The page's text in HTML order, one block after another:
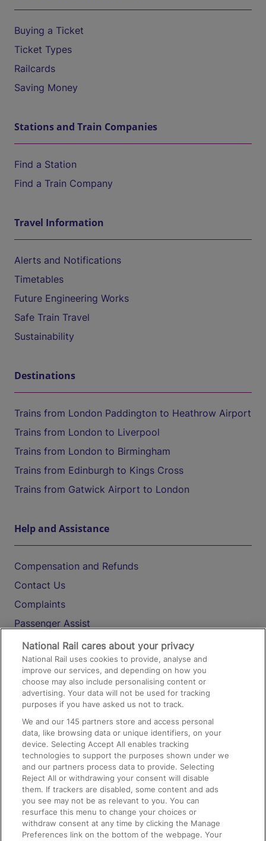
Buying a Ticket
Ticket Types
Railcards
Saving Money
Stations and Train Companies
Find a Station
Find a Train Company
Travel Information
Alerts and Notifications
Timetables
Future Engineering Works
Safe Train Travel
Sustainability
Destinations
Trains from London Paddington to Heathrow Airport
Trains from London to Liverpool
Trains from London to Birmingham
Trains from Edinburgh to Kings Cross
Trains from Gatwick Airport to London
Help and Assistance
Compensation and Refunds
Contact Us
Complaints
Passenger Assist
Media
Text 61016
On the Train
Accessible Train Travel and Facilities
Train Travel with Bicycles
Train Travel with Pets
Train Travel with Children
Food and Drink
National Rail cares about your privacy
National Rail uses cookies to provide, analyse and
improve our services, and depending on how you
choose may also include personalising content or
advertising. Your data will not be used for tracking
purposes if you have asked us not to track.
We and our145 partners store and access personal
data, like browsing data or unique identifiers, on your
device. Selecting Accept All enables tracking
technologies to support the purposes shown under we
and our partners process data to provide. Selecting
Reject All or withdrawing your consent will disable
them. If trackers are disabled, some content and ads
you see may not be as relevant to you. You can
resurface this menu to change your choices or
withdraw consent at any time by clicking the Manage
Preferences link on the bottom of the webpage. Your